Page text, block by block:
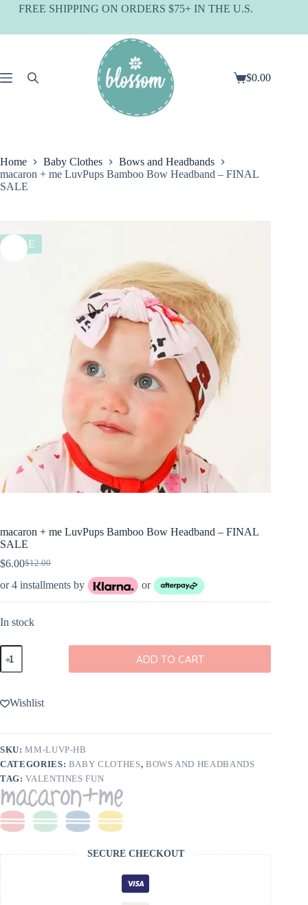
SkipFREE SHIPPING ON ORDERS $75+ IN THE U.S.
Shopping
$0.00
Home Baby Clothes
Bows and Headbands
macaron + me LuvPups Bamboo Bow Headband – FINAL
SALE
SALE
macaron + me LuvPups Bamboo Bow Headband – FINAL
SALE
$12.00
Original
price
$12.00.
$6.00Current
price
$6.00.
or 4 installments by or
In stock
macaron
me
Bamboo
Bow
-
FINAL
SALE
quantity
ADD TO CART
Wishlist
SKU:MM-LUVP-HB
CATEGORIES: BABY CLOTHES, BOWS AND HEADBANDS
TAG:VALENTINES FUN
SECURE CHECKOUT